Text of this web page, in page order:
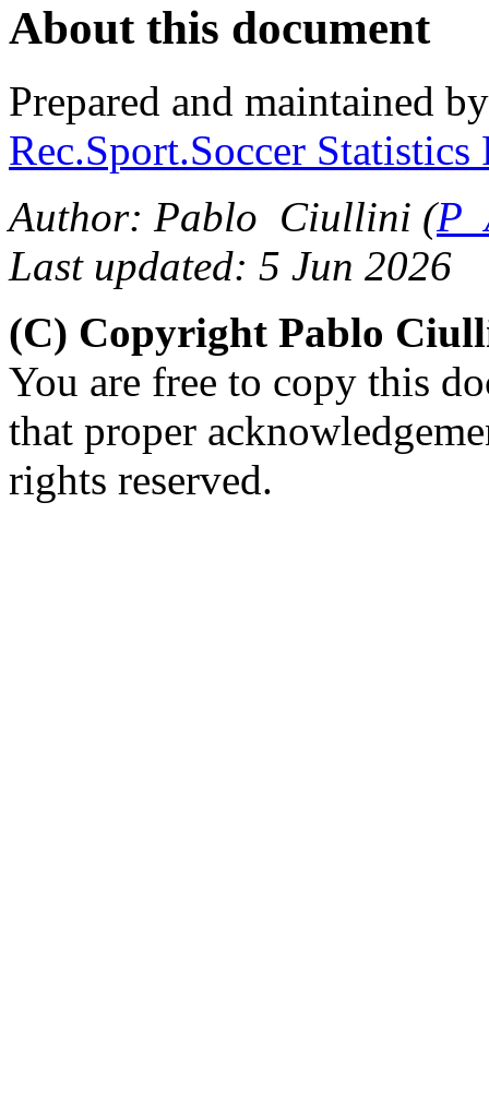
About this document
Prepared and maintained
Rec.Sport.Soccer
Author: Pablo Ciullini (
Last updated: 5 Jun 2026
(C) Copyright Pablo
You are free to copy this
that proper
rights reserved.